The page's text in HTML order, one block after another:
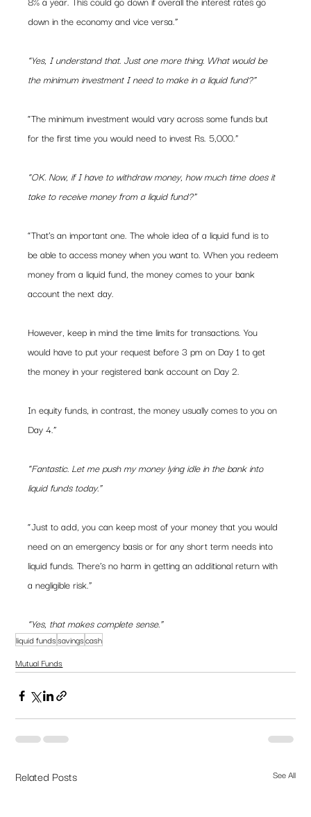
down in the economy and vice versa.”
“Yes, I understand that. Just one more thing. What would be
the minimum investment I need to make in a liquid fund?”
“The minimum investment would vary across some funds but
for the first time you would need to invest Rs. 5,000.”
“OK. Now, if I have to withdraw money, how much time does it
take to receive money from a liquid fund?”
“That’s an important one. The whole idea of a liquid fund is to
be able to access money when you want to. When you redeem
money from a liquid fund, the money comes to your bank
account the next day.
However, keep in mind the time limits for transactions. You
would have to put your request before 3 pm on Day 1 to get
the money in your registered bank account on Day 2.
In equity funds, in contrast, the money usually comes to you on
Day 4.”
“Fantastic. Let me push my money lying idle in the bank into
liquid funds today.”
“Just to add, you can keep most of your money that you would
need on an emergency basis or for any short term needs into
liquid funds. There’s no harm in getting an additional return with
a negligible risk.”
“Yes, that makes complete sense.”
liquid fundssavingscash
Mutual Funds
Related Posts See All